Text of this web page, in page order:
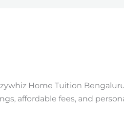
Home Tuition
affordable fees, and